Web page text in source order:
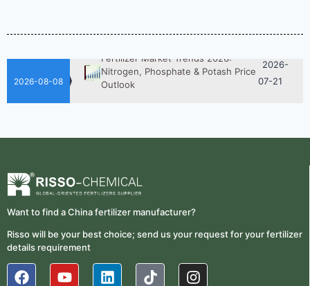
2026-08-08
Nitrogen, Phosphate & Potash Price
Outlook
2026-
07-21
UAN 32 Vs Urea: Which Nitrogen
Fertilizer Is Better?
Fertilizer Market Trends 2026:
Outlook
Want to find a China fertilizer manufacturer?
Risso will be your best choice; send us your request for your fertilizer
details requirement